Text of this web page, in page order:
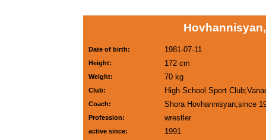
Date of birth: 1981-07-11
Height: 172 cm
Weight: 70 kg
Club: High School Sport
Coach: Shora Hovhannisyan;since
Profession: wrestler
active since: 1991